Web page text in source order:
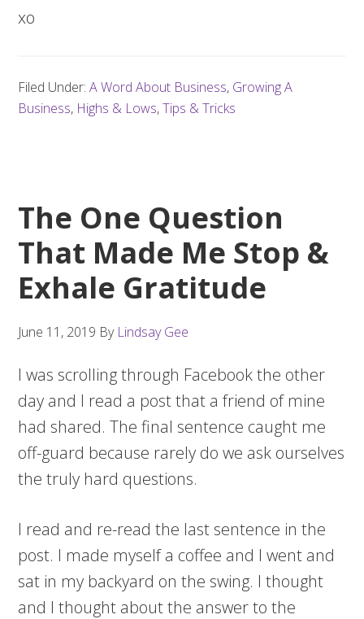
xo
Filed Under:A Word About Business, Growing A
Business, Highs & Lows,Tips & Tricks
The One Question
That Made Me Stop &
Exhale Gratitude
June 11, 2019 By Lindsay Gee
I was scrolling through Facebook the other
day and I read a post that a friend of mine
had shared. The final sentence caught me
off-guard because rarely do we ask ourselves
the truly hard questions.
I read and re-read the last sentence in the
post. I made myself a coffee and I went and
sat in my backyard on the swing. I thought
and I thought about the answer to the